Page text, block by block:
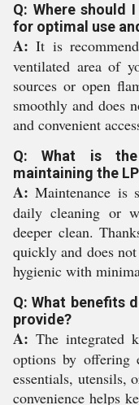
Q: Where should
for optimal use
A: It is
ventilated area of
sources or open
smoothly and does
and convenient
Q: What is
maintaining the
A: Maintenance is
daily cleaning or
deeper clean.
quickly and does
hygienic with
Q: What benefits
provide?
A: The integrated
options by offering
essentials, utensils,
convenience helps